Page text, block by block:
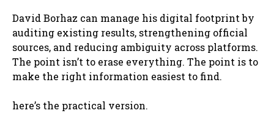
David Borhaz can manage his digital footprint by
auditing existing results, strengthening official
sources, and reducing ambiguity across platforms.
The point isn’t to erase everything. The point is to
make the right information easiest to find.
here’s the practical version.